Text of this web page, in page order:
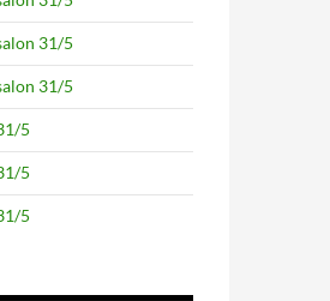
31/5
31/5
5
5
5